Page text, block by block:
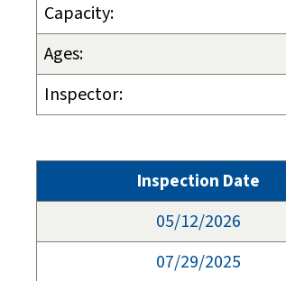
Capacity:
Ages:
Inspector:
Inspection Date
05/12/2026
07/29/2025